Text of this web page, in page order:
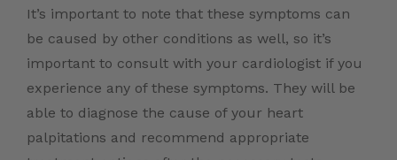
It’s important to note that these symptoms can
be caused by other conditions as well, so it’s
important to consult with your cardiologist if you
experience any of these symptoms. They will be
able to diagnose the cause of your heart
palpitations and recommend appropriate